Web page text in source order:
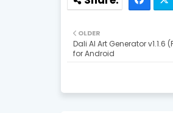
OLDER
Dali AI Art Generator v1.1.6
for Android